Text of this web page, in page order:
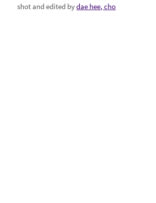
shot and edited bydae hee, cho